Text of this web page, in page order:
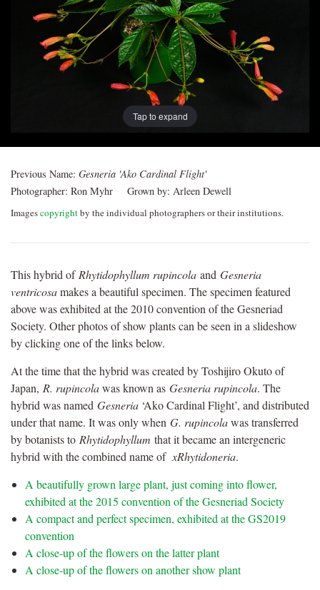
Post
navigation
Tap to expand
Previous Name: Gesneria 'Ako Cardinal Flight'
Photographer: Ron Myhr Grown by: Arleen Dewell
Imagescopyrightby the individual photographers or their institutions.
This hybrid ofRhytidophyllum rupincola and Gesneria
ventricosamakes a beautiful specimen. The specimen featured
above was exhibited at the 2010 convention of the Gesneriad
Society. Other photos of show plants can be seen in a slideshow
by clicking one of the links below.
At the time that the hybrid was created by Toshijiro Okuto of
Japan, R. rupincolawas known as Gesneria rupincola. The
hybrid was named Gesneria ‘Ako Cardinal Flight’, and distributed
under that name. It was only when G. rupincolawas transferred
by botanists to Rhytidophyllum that it became an intergeneric
hybrid with the combined name ofxRhytidoneria.
A beautifully grown large plant, just coming into flower,
exhibited at the 2015 convention of the Gesneriad Society
A compact and perfect specimen, exhibited at the GS2019
convention
A close-up of the flowers on the latter plant
A close-up of the flowers on another show plant